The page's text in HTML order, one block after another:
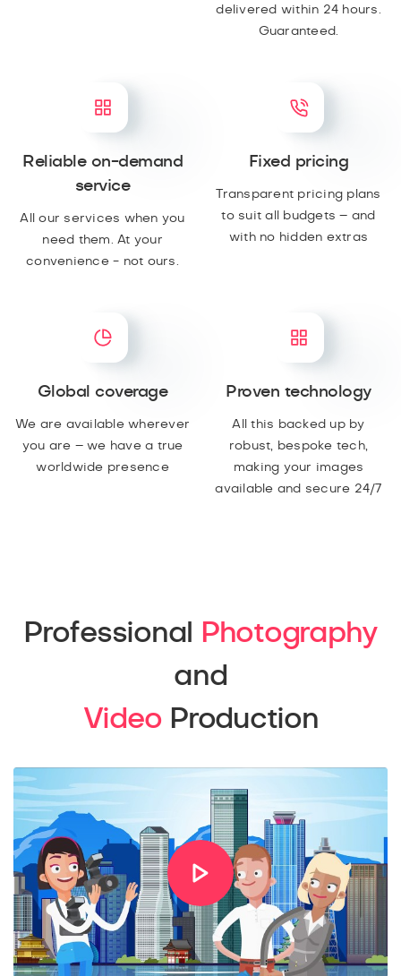
delivered within 24 hours.
Guaranteed.
Reliable on-demand
service
All our services when you
need them. At your
convenience - not ours.
Fixed pricing
Transparent pricing plans
to suit all budgets – and
with no hidden extras
Global coverage
We are available wherever
you are – we have a true
worldwide presence
Proven technology
All this backed up by
robust, bespoke tech,
making your images
available and secure 24/7
Professional
Photography
and
VideoProduction